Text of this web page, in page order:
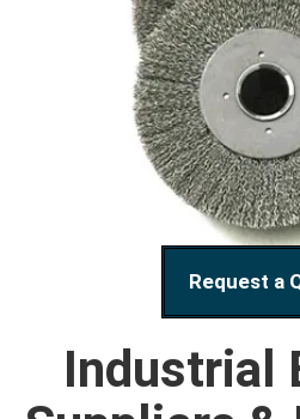
Request a
Industrial